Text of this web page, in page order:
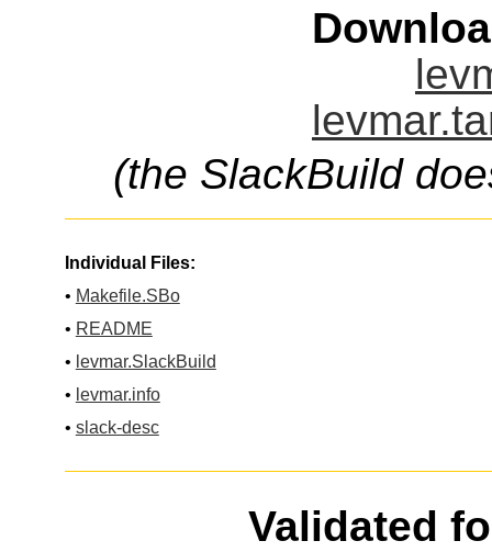
(the SlackBuild
Individual Files:
• Makefile.SBo
• README
• levmar.SlackBuild
• levmar.info
• slack-desc
Validated